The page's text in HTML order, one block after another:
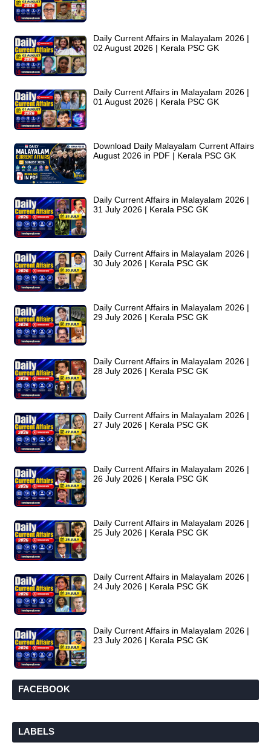
Daily Current Affairs in Malayalam 2026 |
02 August 2026 | Kerala PSC GK
Daily Current Affairs in Malayalam 2026 |
01 August 2026 | Kerala PSC GK
Download Daily Malayalam Current Affairs
August 2026 in PDF | Kerala PSC GK
Daily Current Affairs in Malayalam 2026 |
31 July 2026 | Kerala PSC GK
Daily Current Affairs in Malayalam 2026 |
30 July 2026 | Kerala PSC GK
Daily Current Affairs in Malayalam 2026 |
29 July 2026 | Kerala PSC GK
Daily Current Affairs in Malayalam 2026 |
28 July 2026 | Kerala PSC GK
Daily Current Affairs in Malayalam 2026 |
27 July 2026 | Kerala PSC GK
Daily Current Affairs in Malayalam 2026 |
26 July 2026 | Kerala PSC GK
Daily Current Affairs in Malayalam 2026 |
25 July 2026 | Kerala PSC GK
Daily Current Affairs in Malayalam 2026 |
24 July 2026 | Kerala PSC GK
Daily Current Affairs in Malayalam 2026 |
23 July 2026 | Kerala PSC GK
FACEBOOK
LABELS